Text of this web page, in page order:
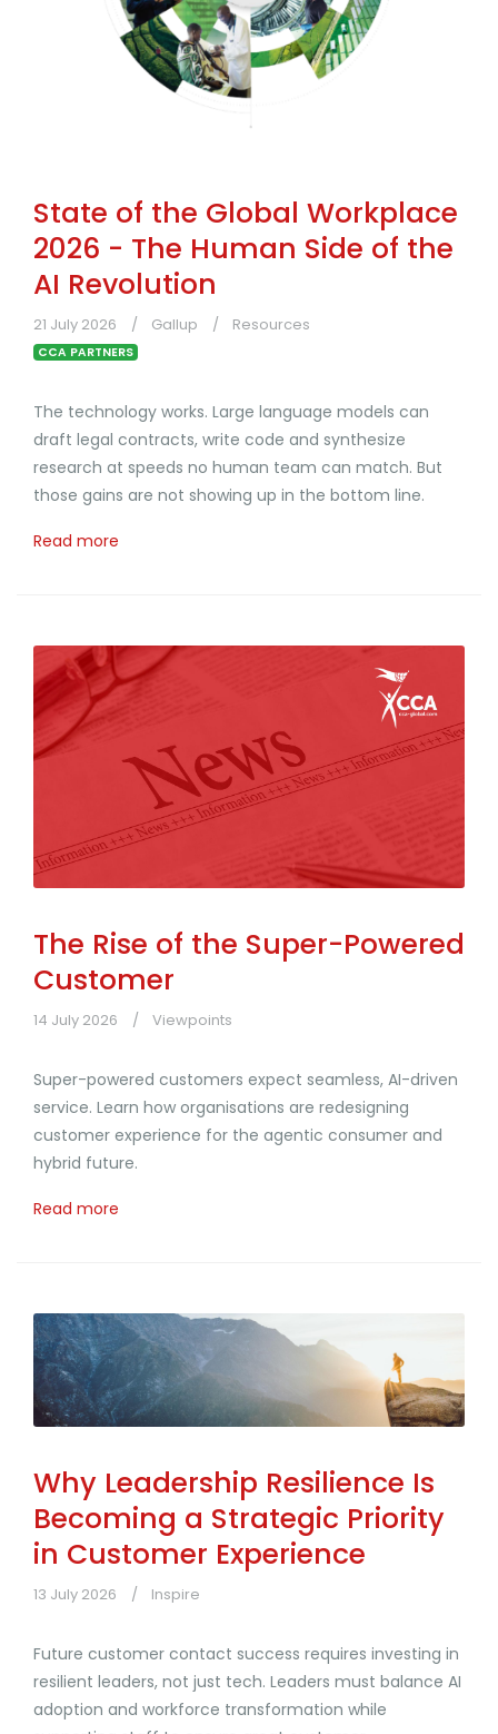
State of the Global Workplace
2026 - The Human Side of the
AI Revolution
21 July 2026 Gallup Resources
CCA PARTNERS
The technology works. Large language models can
draft legal contracts, write code and synthesize
research at speeds no human team can match. But
those gains are not showing up in the bottom line.
Read more
The Rise of the Super-Powered
Customer
14 July 2026 Viewpoints
Super-powered customers expect seamless, AI-driven
service. Learn how organisations are redesigning
customer experience for the agentic consumer and
hybrid future.
Read more
Why Leadership Resilience Is
Becoming a Strategic Priority
in Customer Experience
13 July 2026 Inspire
Future customer contact success requires investing in
resilient leaders, not just tech. Leaders must balance AI
adoption and workforce transformation while